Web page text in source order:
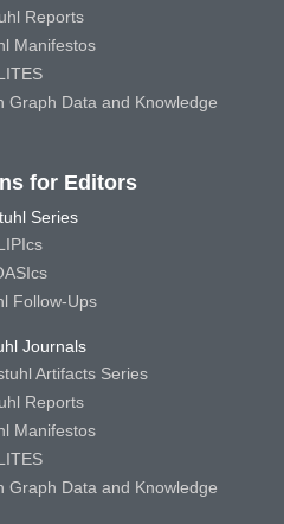
Reports
Manifestos
Graph Data and Knowledge
for Editors
Series
Follow-Ups
Journals
Artifacts Series
Reports
Manifestos
Graph Data and Knowledge